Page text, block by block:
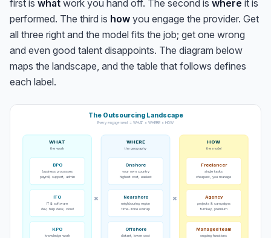
first is what work you hand off. The second is where it is
performed. The third is how you engage the provider. Get
all three right and the model fits the job; get one wrong
and even good talent disappoints. The diagram below
maps the landscape, and the table that follows defines
each label.
The Outsourcing Landscape
Every engagement = WHAT × WHERE × HOW
WHAT
the work
WHERE
the geography
HOW
the model
BPO
business processes
payroll, support, admin
ITO
IT & software
dev, help desk, cloud
KPO
knowledge work
Onshore
your own country
highest cost, easiest
Nearshore
neighbouring region
time-zone overlap
Offshore
distant, lower cost
Freelancer
single tasks
cheapest, you manage
Agency
projects & campaigns
turnkey, premium
Managed team
ongoing functions
× ×